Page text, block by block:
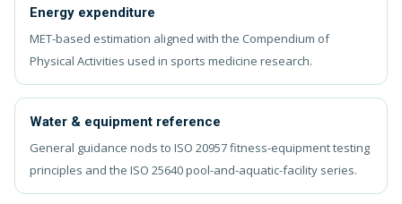
Energy expenditure
MET-based estimation aligned with the Compendium of
Physical Activities used in sports medicine research.
Water & equipment reference
General guidance nods to ISO 20957 fitness-equipment testing
principles and the ISO 25640 pool-and-aquatic-facility series.